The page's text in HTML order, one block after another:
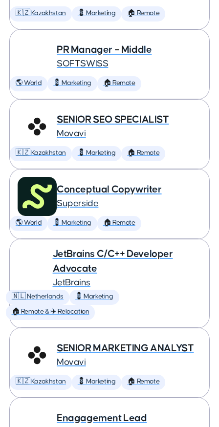
🇰🇿 Kazakhstan 💈 Marketing 🏠 Remote
PR Manager – Middle
SOFTSWISS
🌎 World 💈 Marketing 🏠 Remote
SENIOR SEO SPECIALIST
Movavi
🇰🇿 Kazakhstan 💈 Marketing 🏠 Remote
Conceptual Copywriter
Superside
🌎 World 💈 Marketing 🏠 Remote
JetBrains C/C++ Developer
Advocate
JetBrains
🇳🇱 Netherlands 💈 Marketing
🏠 Remote & ✈️ Relocation
SENIOR MARKETING ANALYST
Movavi
🇰🇿 Kazakhstan 💈 Marketing 🏠 Remote
Enagagement Lead